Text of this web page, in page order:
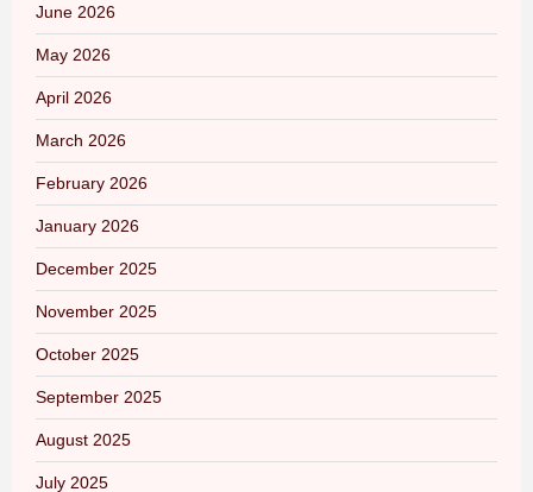
June 2026
May 2026
April 2026
March 2026
February 2026
January 2026
December 2025
November 2025
October 2025
September 2025
August 2025
July 2025